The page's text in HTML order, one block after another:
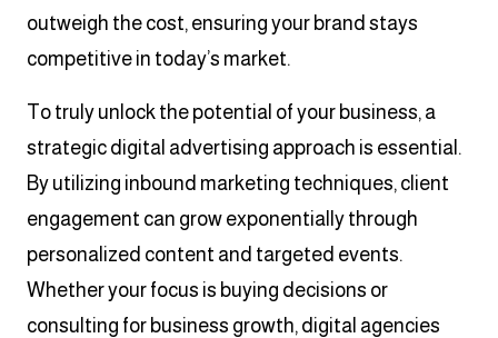
outweigh the cost, ensuring your brand stays
competitive in today’s market.
To truly unlock the potential of your business, a
strategic digital advertising approach is essential.
By utilizing inbound marketing techniques, client
engagement can grow exponentially through
personalized content and targeted events.
Whether your focus is buying decisions or
consulting for business growth, digital agencies